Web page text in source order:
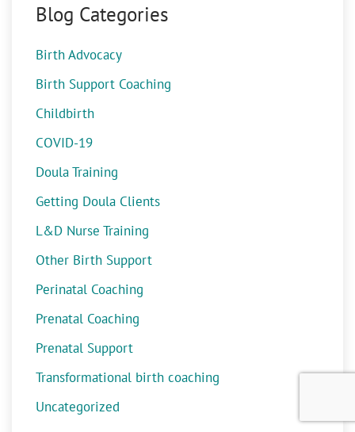
Blog Categories
Birth Advocacy
Birth Support Coaching
Childbirth
COVID-19
Doula Training
Getting Doula Clients
L&D Nurse Training
Other Birth Support
Perinatal Coaching
Prenatal Coaching
Prenatal Support
Transformational birth coaching
Uncategorized